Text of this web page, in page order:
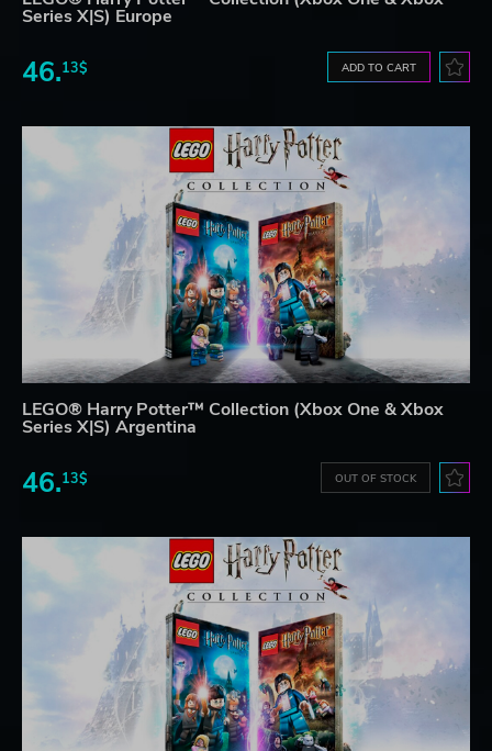
Series X|S) Europe
46.13$ ADD TO CART
LEGO® Harry Potter™ Collection (Xbox One & Xbox
Series X|S) Argentina
46.13$ OUT OF STOCK